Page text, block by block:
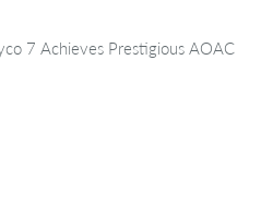
7 Achieves Prestigious AOAC